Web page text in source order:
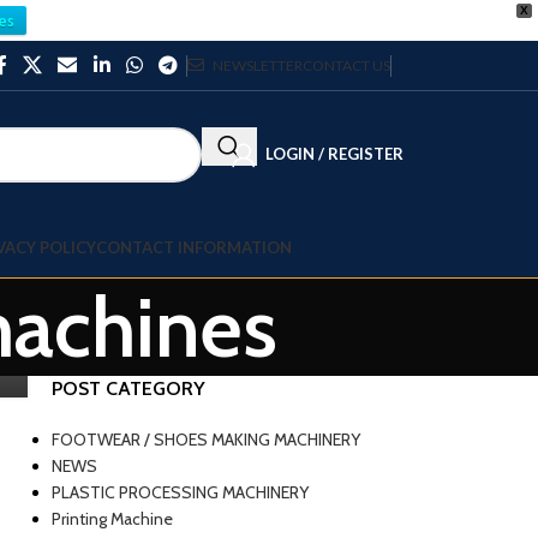
X
NEWSLETTERCONTACT US
LOGIN / REGISTER
POLICYCONTACT INFORMATION
POST CATEGORY
FOOTWEAR / SHOES MAKING MACHINERY
NEWS
PLASTIC PROCESSING MACHINERY
Printing Machine